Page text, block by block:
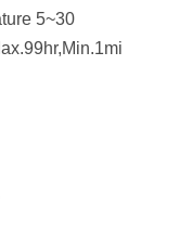
5~30